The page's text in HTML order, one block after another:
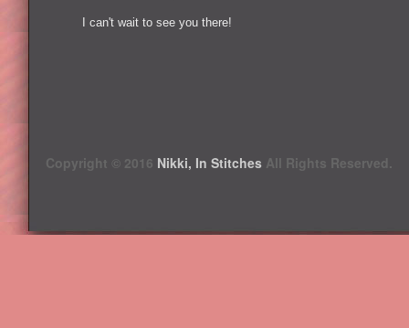
I can't wait to see you there!
Copyright © 2016 Nikki, In Stitches All Rights Reserved.